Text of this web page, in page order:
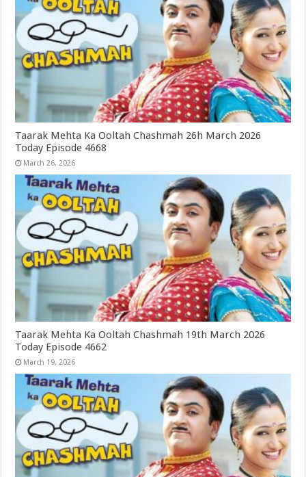
Taarak Mehta Ka Ooltah Chashmah 26h March 2026
Today Episode 4668
March 26, 2026
Taarak Mehta Ka Ooltah Chashmah 19th March 2026
Today Episode 4662
March 19, 2026